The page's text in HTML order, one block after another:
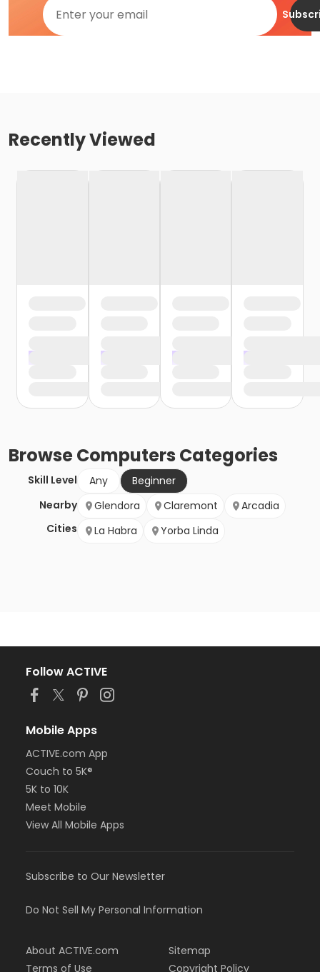
Recently Viewed
BrowseComputers Categories
Skill Level Any
Beginner
Nearby
Cities
Glendora Claremont
Arcadia
La Habra
Yorba Linda
Follow ACTIVE
Mobile Apps
ACTIVE.com App
Couch to 5K®
5K to 10K
Meet Mobile
View All Mobile Apps
Subscribe to Our Newsletter
Do Not Sell My Personal Information
About ACTIVE.com
Terms of Use
Sitemap
Copyright Policy